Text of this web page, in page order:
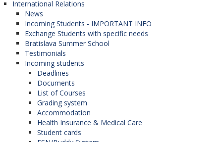
International Relations
News
Incoming Students - IMPORTANT INFO
Exchange Students with specific needs
Bratislava Summer School
Testimonials
Incoming students
Deadlines
Documents
List of Courses
Grading system
Accommodation
Health Insurance & Medical Care
Student cards